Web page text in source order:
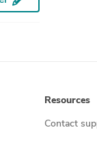
3D
Resources
Contact